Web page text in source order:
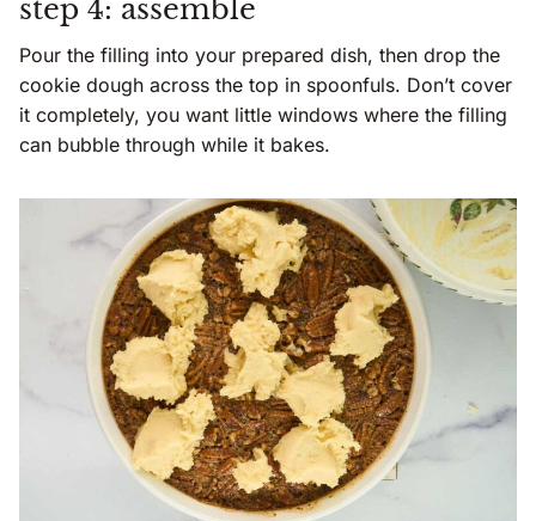
step 4: assemble
Pour the filling into your prepared dish, then drop the
cookie dough across the top in spoonfuls. Don’t cover
it completely, you want little windows where the filling
can bubble through while it bakes.